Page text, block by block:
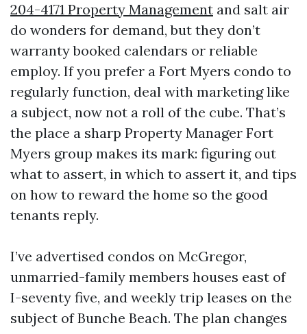
204-4171 Property Management and salt air
do wonders for demand, but they don’t
warranty booked calendars or reliable
employ. If you prefer a Fort Myers condo to
regularly function, deal with marketing like
a subject, now not a roll of the cube. That’s
the place a sharp Property Manager Fort
Myers group makes its mark: figuring out
what to assert, in which to assert it, and tips
on how to reward the home so the good
tenants reply.
I’ve advertised condos on McGregor,
unmarried-family members houses east of
I-seventy five, and weekly trip leases on the
subject of Bunche Beach. The plan changes